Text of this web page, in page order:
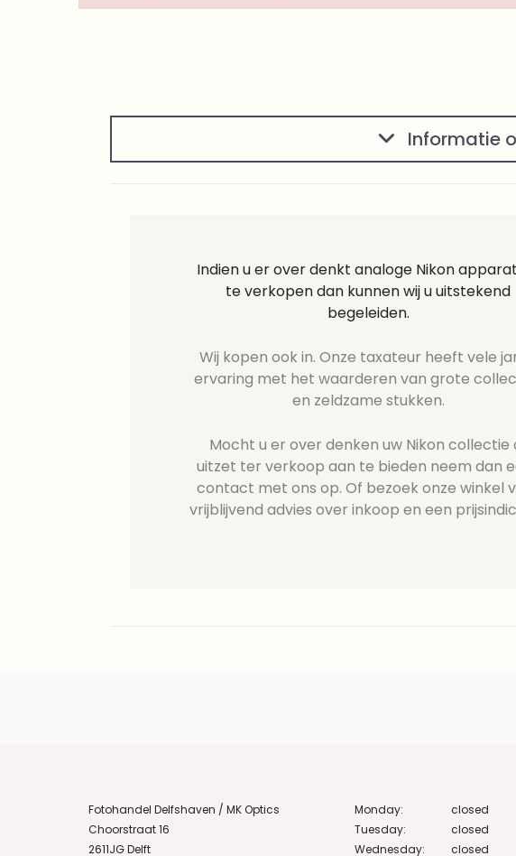
Informatie
Indien u er over denkt analoge Nikon
te verkopen dan kunnen wij u uitstekend
begeleiden.
Wij kopen ook in. Onze taxateur heeft vele
ervaring met het waarderen van grote
en zeldzame stukken.
Mocht u er over denken uw Nikon collectie
uitzet ter verkoop aan te bieden neem dan
contact met ons op. Of bezoek onze winkel
vrijblijvend advies over inkoop en een
Fotohandel Delfshaven / MK Optics
Choorstraat 16
2611JG Delft
Monday:
Tuesday:
Wednesday:
closed
closed
closed